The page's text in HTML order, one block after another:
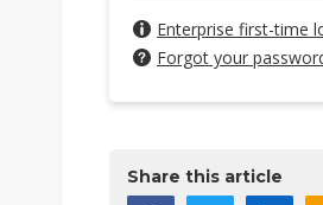
Enterprise first-time
Forgot your
Share this article